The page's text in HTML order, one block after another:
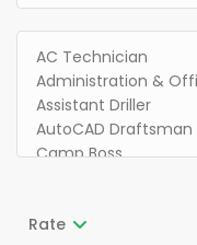
Rate